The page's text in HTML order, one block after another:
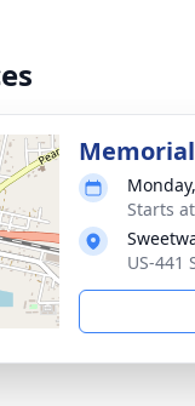
Starts
US-441